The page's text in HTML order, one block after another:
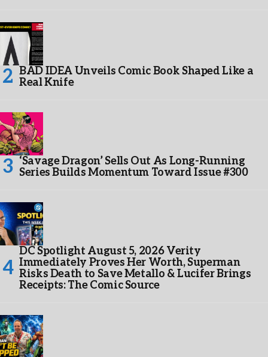
BAD IDEA Unveils Comic Book Shaped Like a
Real Knife
‘Savage Dragon’ Sells Out As Long-Running
Series Builds Momentum Toward Issue #300
DC Spotlight August 5, 2026 Verity
Immediately Proves Her Worth, Superman
Risks Death to Save Metallo & Lucifer Brings
Receipts: The Comic Source